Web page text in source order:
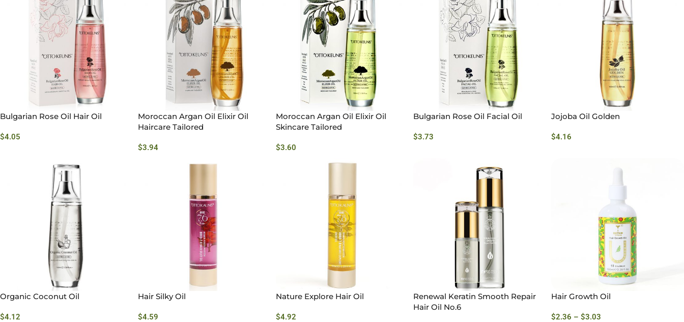
Bulgarian Rose Oil Hair Oil
$4.05
Moroccan Argan Oil Elixir Oil
Haircare Tailored
$3.94
Moroccan Argan Oil Elixir Oil
Skincare Tailored
$3.60
Bulgarian Rose Oil Facial Oil
$3.73
Jojoba Oil Golden
$4.16
Organic Coconut Oil
$4.12
Hair Silky Oil
$4.59
Nature Explore Hair Oil
$4.92
Renewal Keratin Smooth Repair
Hair Oil No.6
Hair Growth Oil
$2.36 – $3.03